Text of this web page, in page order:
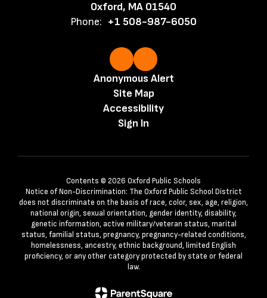
Oxford, MA 01540
Phone: +1 508-987-6050
Anonymous Alert
Site Map
Accessibility
Sign In
Contents © 2026 Oxford Public Schools
Notice of Non-Discrimination: The Oxford Public School District
does not discriminate on the basis of race, color, sex, age, religion,
national origin, sexual orientation, gender identity, disability,
genetic information, active military/veteran status, marital
status, familial status, pregnancy, pregnancy-related conditions,
homelessness, ancestry, ethnic background, limited English
proficiency, or any other category protected by state or federal
law.